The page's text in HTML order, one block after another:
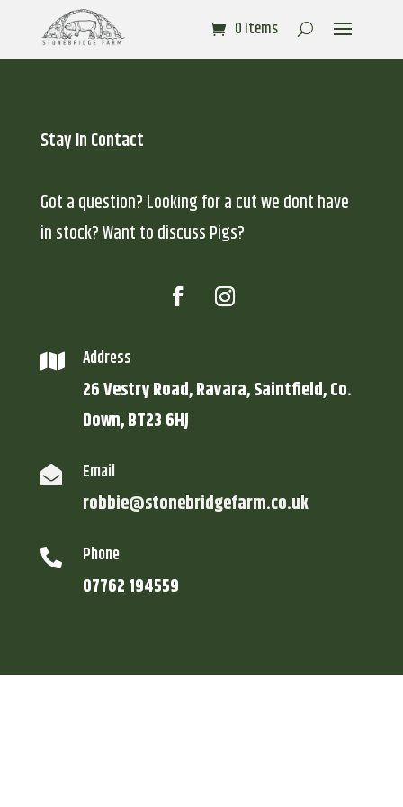
0 Items
Stay In Contact
Got a question? Looking for a cut we dont have
in stock? Want to discuss Pigs?
 Address
26 Vestry Road, Ravara, Saintfield, Co.
Down, BT23 6HJ
 Email
robbie@stonebridgefarm.co.uk
 Phone
07762 194559